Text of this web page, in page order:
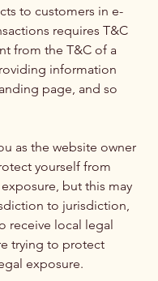
to customers in e-
requires T&C
from the T&C of a
information
page, and so
as the website owner
yourself from
but this may
to jurisdiction,
receive local legal
trying to protect
exposure.